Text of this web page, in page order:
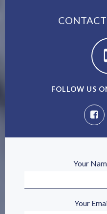
FOLLOW US
Your
Your